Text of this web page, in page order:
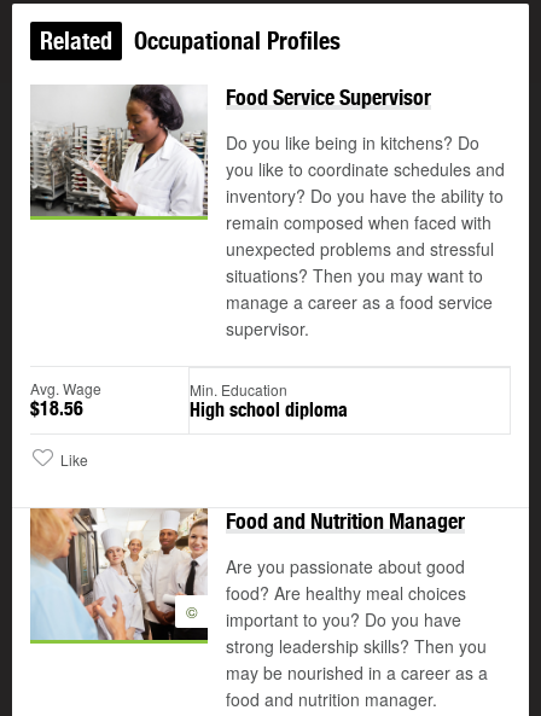
Related Occupational Profiles
Food Service Supervisor
Do you like being in kitchens? Do
you like to coordinate schedules and
inventory? Do you have the ability to
remain composed when faced with
unexpected problems and stressful
situations? Then you may want to
manage a career as a food service
supervisor.
Avg. Wage
$18.56
Min. Education
High school diploma
Like
©
Food and Nutrition Manager
Are you passionate about good
food? Are healthy meal choices
important to you? Do you have
strong leadership skills? Then you
may be nourished in a career as a
food and nutrition manager.